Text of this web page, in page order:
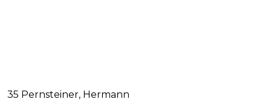
35 Pernsteiner, Hermann